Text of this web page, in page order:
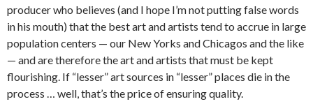
producer who believes (and I hope I’m not putting false words
in his mouth) that the best art and artists tend to accrue in large
population centers — our New Yorks and Chicagos and the like
— and are therefore the art and artists that must be kept
flourishing. If “lesser” art sources in “lesser” places die in the
process … well, that’s the price of ensuring quality.